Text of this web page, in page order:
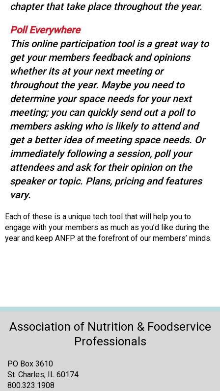
chapter that take place throughout the year.
Poll Everywhere
This online participation tool is a great way to
get your members feedback and opinions
whether its at your next meeting or
throughout the year. Maybe you need to
determine your space needs for your next
meeting; you can quickly send out a poll to
members asking who is likely to attend and
get a better idea of meeting space needs. Or
immediately following a session, poll your
attendees and ask for their opinion on the
speaker or topic. Plans, pricing and features
vary.
Each of these is a unique tech tool that will help you to
engage with your members as much as you’d like during the
year and keep ANFP at the forefront of our members’ minds.
Association of Nutrition & Foodservice
Professionals
PO Box 3610
St. Charles, IL 60174
800.323.1908